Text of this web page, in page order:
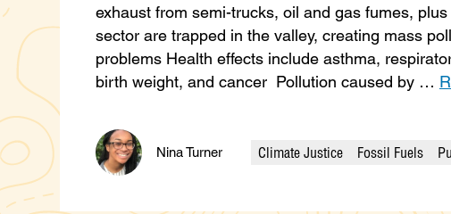
exhaust from semi-trucks, oil and gas fumes,
sector are trapped in the valley, creating mass
problems Health effects include asthma,
birth weight, and cancer Pollution caused by …
Nina Turner
Categories
Climate Justice Fossil Fuels